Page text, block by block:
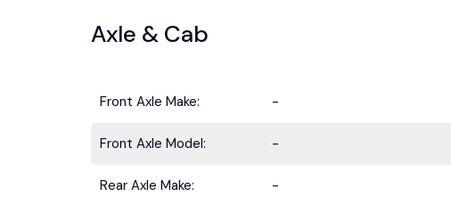
Axle & Cab
Front Axle Make: -
Front Axle Model: -
Rear Axle Make: -